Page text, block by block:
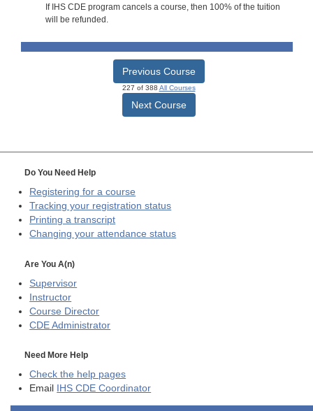
If IHS CDE program cancels a course, then 100% of the tuition
will be refunded.
Previous Course
227 of 388 All Courses
Next Course
Do You Need Help
Registering for a course
Tracking your registration status
Printing a transcript
Changing your attendance status
Are You A(n)
Supervisor
Instructor
Course Director
CDE Administrator
Need More Help
Check the help pages
Email
IHS CDE Coordinator